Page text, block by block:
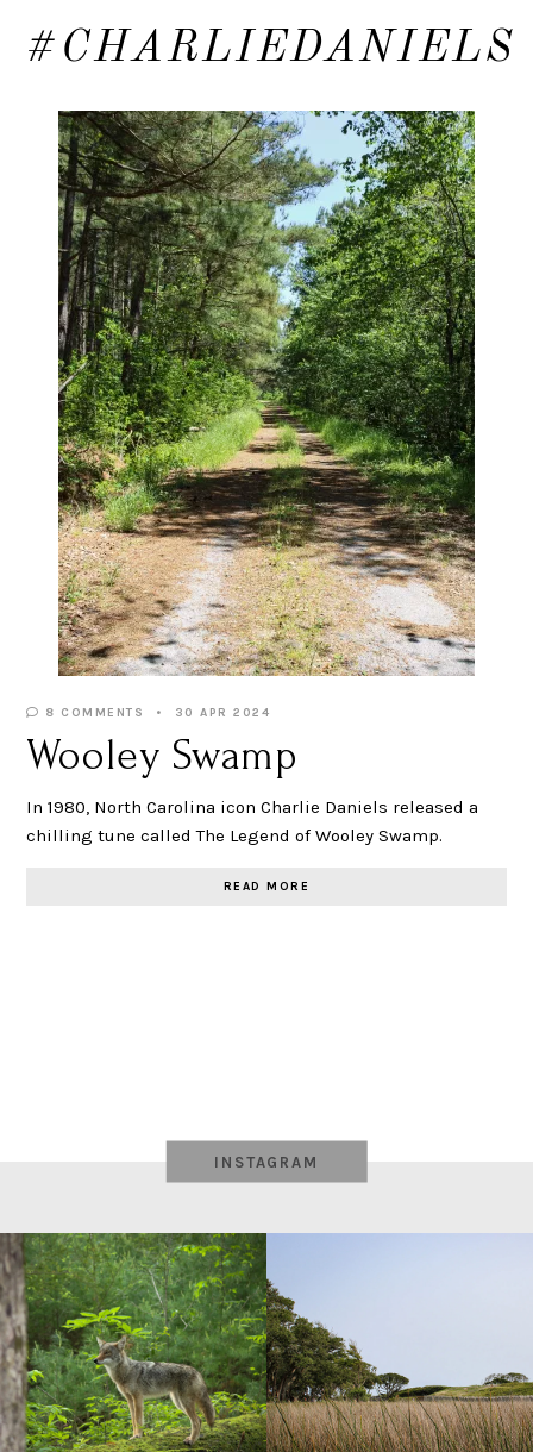
#CHARLIEDANIELS
8 COMMENTS 30 APR 2024
Wooley Swamp
In 1980, North Carolina icon Charlie Daniels released a
chilling tune called The Legend of Wooley Swamp.
READ MORE
INSTAGRAM